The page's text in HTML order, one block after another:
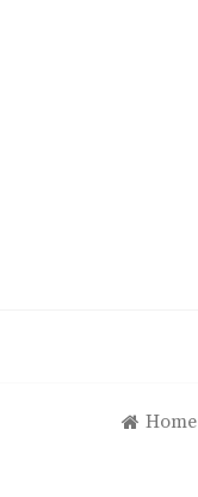
Home